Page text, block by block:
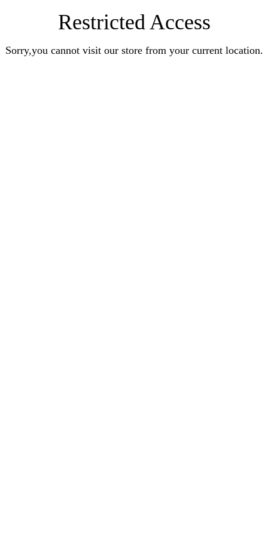
Restricted Access
Sorry,you cannot visit our store from your current location.